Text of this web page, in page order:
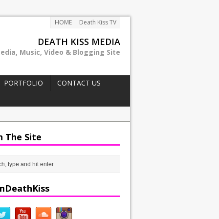
HOME Death Kiss TV
DEATH KISS MEDIA
Music, Video & Blogging Site
PORTFOLIO
CONTACT US
The Site